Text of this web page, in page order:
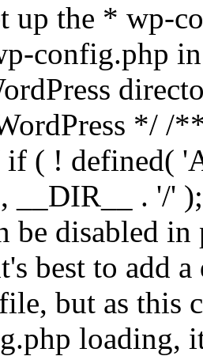
up the * wp-
config.php
*/ /
( ! defined(
__DIR__ . '/'
be disabled
best to add
but as this
loading,